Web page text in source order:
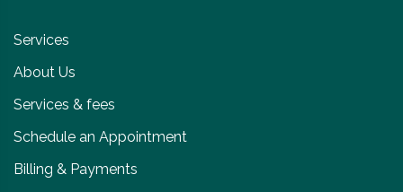
Services
About Us
Services & fees
Schedule an Appointment
Billing & Payments